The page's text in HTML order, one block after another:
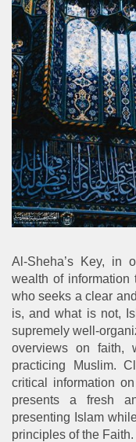
Al-Sheha’s Key, in
wealth of information
who seeks a clear
is, and what is not,
supremely well-
overviews on faith,
practicing Muslim.
critical information
presents a fresh
presenting Islam
principles of the Faith.